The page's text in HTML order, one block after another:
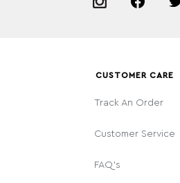
CUSTOMER CARE
Track An Order
Customer Service
FAQ's